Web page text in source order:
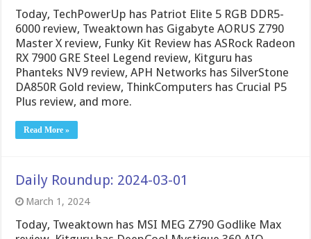
Today, TechPowerUp has Patriot Elite 5 RGB DDR5-
6000 review, Tweaktown has Gigabyte AORUS Z790
Master X review, Funky Kit Review has ASRock Radeon
RX 7900 GRE Steel Legend review, Kitguru has
Phanteks NV9 review, APH Networks has SilverStone
DA850R Gold review, ThinkComputers has Crucial P5
Plus review, and more.
Read More »
Daily Roundup: 2024-03-01
March 1, 2024
Today, Tweaktown has MSI MEG Z790 Godlike Max